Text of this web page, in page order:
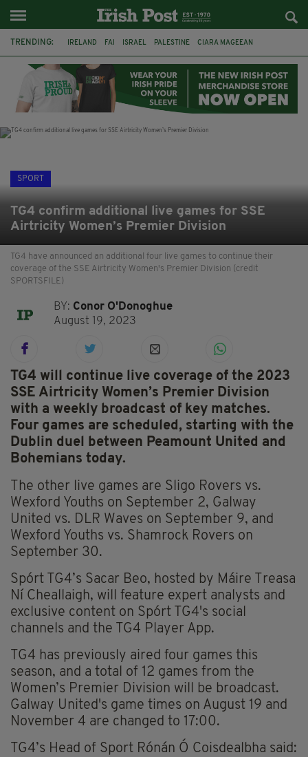
TRENDING: IRELAND FAI ISRAEL PALESTINE CIARA MAGEEAN
LAOIS ATHLETES SOPHIE O'SULLIVAN
SPORT
TG4 confirm additional live games for SSE
Airtricity Women’s Premier Division
TG4 have announced an additional four live games to continue their
coverage of the SSE Airtricity Women's Premier Division (credit
SPORTSFILE)
BY: Conor O'Donoghue
August 19, 2023
TG4 will continue live coverage of the 2023
SSE Airtricity Women’s Premier Division
with a weekly broadcast of key matches.
Four games are scheduled, starting with the
Dublin duel between Peamount United and
Bohemians today.
The other live games are Sligo Rovers vs.
Wexford Youths on September 2, Galway
United vs. DLR Waves on September 9, and
Wexford Youths vs. Shamrock Rovers on
September 30.
Spórt TG4’s Sacar Beo, hosted by Máire Treasa
Ní Cheallaigh, will feature expert analysts and
exclusive content on Spórt TG4's social
channels and the TG4 Player App.
TG4 has previously aired four games this
season, and a total of 12 games from the
Women’s Premier Division will be broadcast.
Galway United's game times on August 19 and
November 4 are changed to 17:00.
TG4’s Head of Sport Rónán Ó Coisdealbha said: